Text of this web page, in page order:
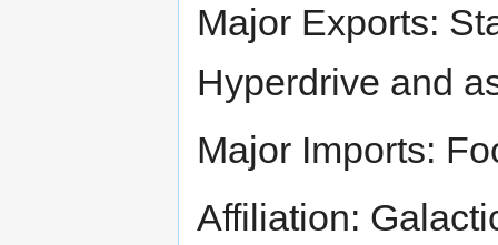
Major Exports:
Hyperdrive and
Major Imports:
Affiliation: